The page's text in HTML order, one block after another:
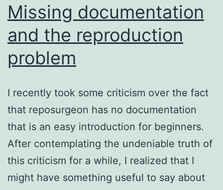
Missing documentation
and the reproduction
problem
I recently took some criticism over the fact
that reposurgeon has no documentation
that is an easy introduction for beginners.
After contemplating the undeniable truth of
this criticism for a while, I realized that I
might have something useful to say about